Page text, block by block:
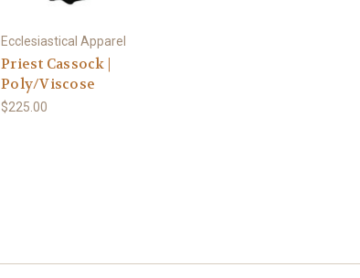
Ecclesiastical Apparel
Priest Cassock |
Poly/Viscose
$225.00